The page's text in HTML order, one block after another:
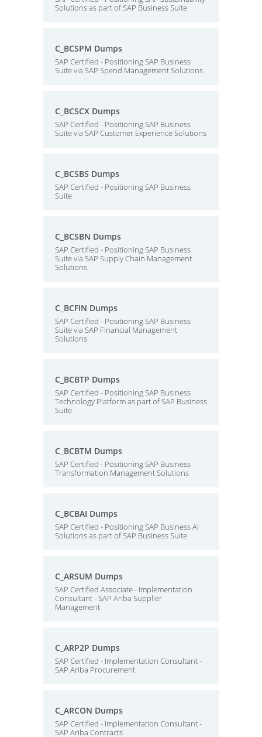
Solutions as part of SAP Business Suite
C_BCSPM Dumps
SAP Certified - Positioning SAP Business
Suite via SAP Spend Management Solutions
C_BCSCX Dumps
SAP Certified - Positioning SAP Business
Suite via SAP Customer Experience Solutions
C_BCSBS Dumps
SAP Certified - Positioning SAP Business
Suite
C_BCSBN Dumps
SAP Certified - Positioning SAP Business
Suite via SAP Supply Chain Management
Solutions
C_BCFIN Dumps
SAP Certified - Positioning SAP Business
Suite via SAP Financial Management
Solutions
C_BCBTP Dumps
SAP Certified - Positioning SAP Business
Technology Platform as part of SAP Business
Suite
C_BCBTM Dumps
SAP Certified - Positioning SAP Business
Transformation Management Solutions
C_BCBAI Dumps
SAP Certified - Positioning SAP Business AI
Solutions as part of SAP Business Suite
C_ARSUM Dumps
SAP Certified Associate - Implementation
Consultant - SAP Ariba Supplier
Management
C_ARP2P Dumps
SAP Certified - Implementation Consultant -
SAP Ariba Procurement
C_ARCON Dumps
SAP Certified - Implementation Consultant -
SAP Ariba Contracts